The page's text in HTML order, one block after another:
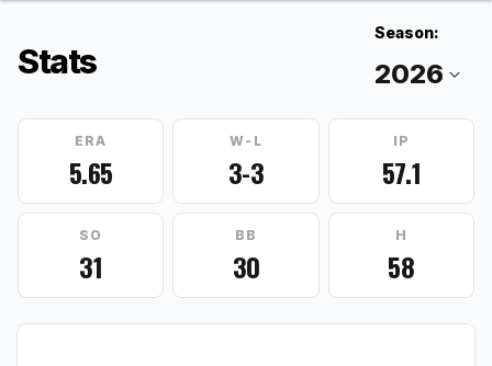
Stats
Season:
ERA
5.65
W-L
3-3
IP
57.1
SO
31
BB
30
H
58